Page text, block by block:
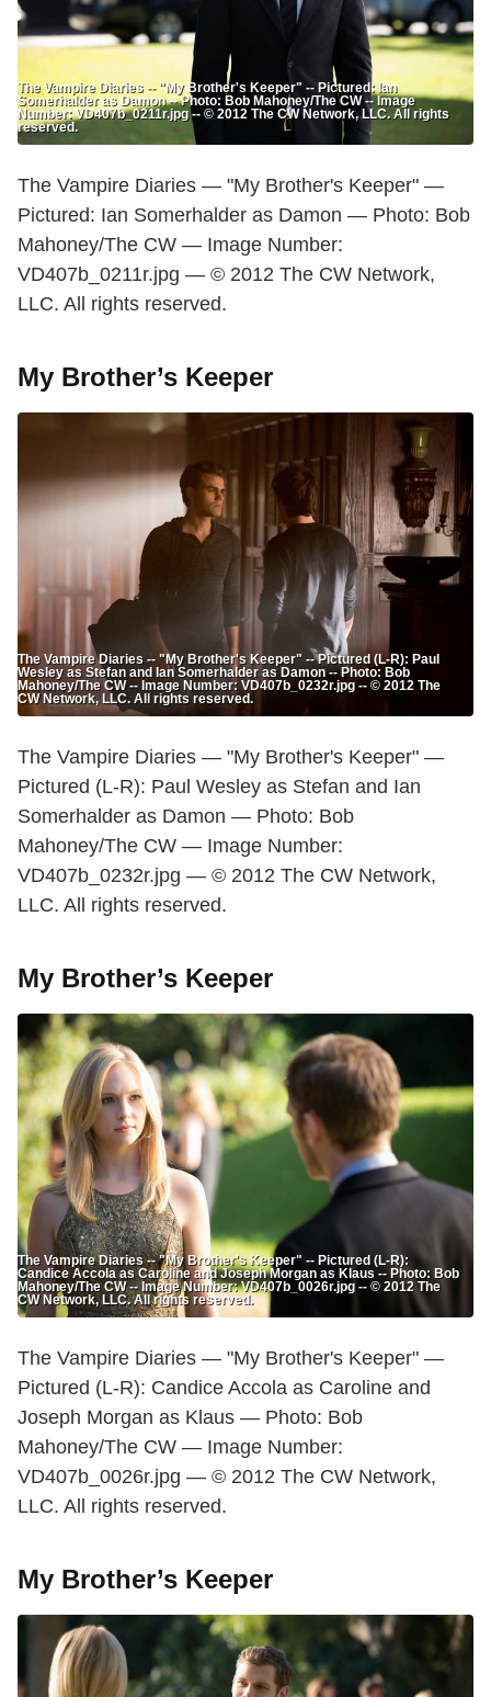
The Vampire Diaries -- "My Brother's Keeper" -- Pictured: Ian
Somerhalder as Damon -- Photo: Bob Mahoney/The CW -- Image
Number: VD407b_0211r.jpg -- © 2012 The CW Network, LLC. All rights
reserved.
The Vampire Diaries — "My Brother's Keeper" —
Pictured: Ian Somerhalder as Damon — Photo: Bob
Mahoney/The CW — Image Number:
VD407b_0211r.jpg — © 2012 The CW Network,
LLC. All rights reserved.
My Brother’s Keeper
The Vampire Diaries -- "My Brother's Keeper" -- Pictured (L-R): Paul
Wesley as Stefan and Ian Somerhalder as Damon -- Photo: Bob
Mahoney/The CW -- Image Number: VD407b_0232r.jpg -- © 2012 The
CW Network, LLC. All rights reserved.
The Vampire Diaries — "My Brother's Keeper" —
Pictured (L-R): Paul Wesley as Stefan and Ian
Somerhalder as Damon — Photo: Bob
Mahoney/The CW — Image Number:
VD407b_0232r.jpg — © 2012 The CW Network,
LLC. All rights reserved.
My Brother’s Keeper
The Vampire Diaries -- "My Brother's Keeper" -- Pictured (L-R):
Candice Accola as Caroline and Joseph Morgan as Klaus -- Photo: Bob
Mahoney/The CW -- Image Number: VD407b_0026r.jpg -- © 2012 The
CW Network, LLC. All rights reserved.
The Vampire Diaries — "My Brother's Keeper" —
Pictured (L-R): Candice Accola as Caroline and
Joseph Morgan as Klaus — Photo: Bob
Mahoney/The CW — Image Number:
VD407b_0026r.jpg — © 2012 The CW Network,
LLC. All rights reserved.
My Brother’s Keeper